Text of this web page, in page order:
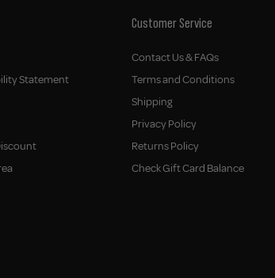
Statement
Customer Service
Contact Us & FAQs
Terms and Conditions
Shipping
Privacy Policy
Returns Policy
Check Gift Card Balance